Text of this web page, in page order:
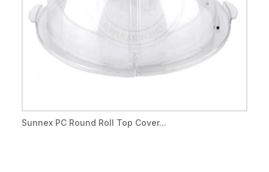
Sunnex PC Round Roll Top Cover...